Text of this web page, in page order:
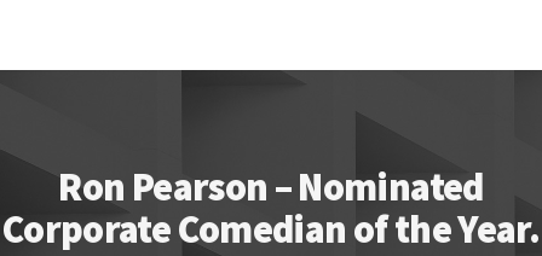
Ron Pearson – Nominated
Corporate Comedian of the Year.